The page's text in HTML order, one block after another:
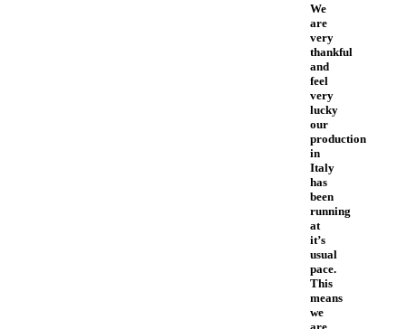
We
are
very
thankful
and
feel
very
lucky
our
production
in
Italy
has
been
running
at
it’s
usual
pace.
This
means
we